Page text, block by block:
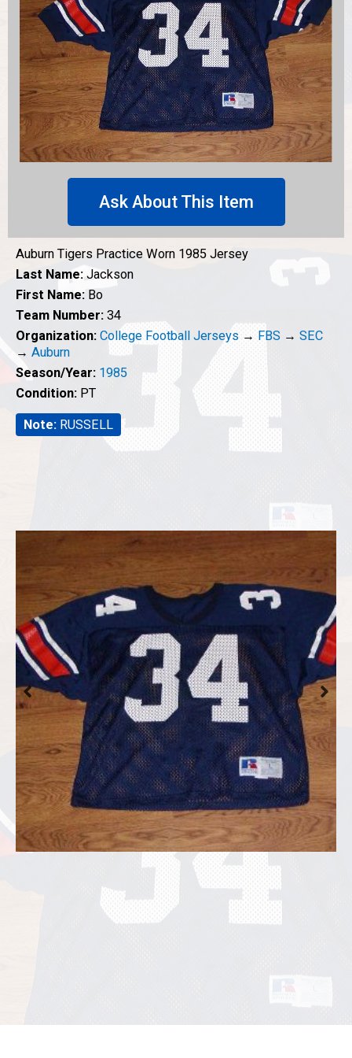
Ask About This Item
Auburn Tigers Practice Worn 1985 Jersey
Last Name: Jackson
First Name: Bo
Team Number: 34
Organization: College Football Jerseys → FBS → SEC
→ Auburn
Season/Year: 1985
Condition: PT
Note: RUSSELL